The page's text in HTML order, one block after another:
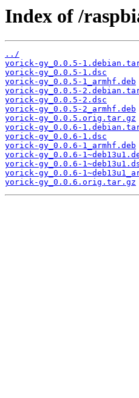
Index of /
../
yorick-gy_0.0.5-
yorick-gy_0.0.5-1.dsc
yorick-gy_0.0.5-1_armhf.deb
yorick-gy_0.0.5-
yorick-gy_0.0.5-2.dsc
yorick-gy_0.0.5-2_armhf.deb
yorick-gy_0.0.5.orig.tar.gz
yorick-gy_0.0.6-
yorick-gy_0.0.6-1.dsc
yorick-gy_0.0.6-1_armhf.deb
yorick-gy_0.0.6-
yorick-gy_0.0.6-
yorick-gy_0.0.6-
yorick-gy_0.0.6.orig.tar.gz